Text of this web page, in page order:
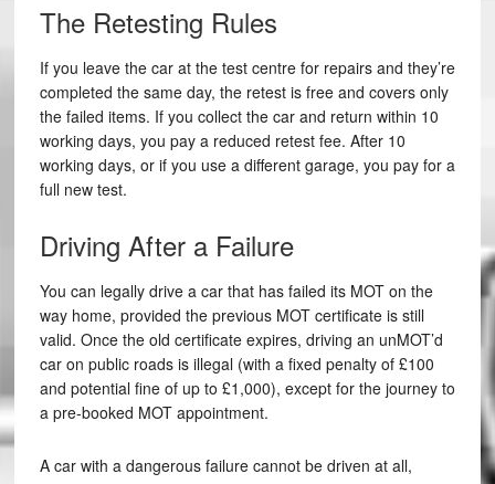
The Retesting Rules
If you leave the car at the test centre for repairs and they’re
completed the same day, the retest is free and covers only
the failed items. If you collect the car and return within 10
working days, you pay a reduced retest fee. After 10
working days, or if you use a different garage, you pay for a
full new test.
Driving After a Failure
You can legally drive a car that has failed its MOT on the
way home, provided the previous MOT certificate is still
valid. Once the old certificate expires, driving an unMOT’d
car on public roads is illegal (with a fixed penalty of £100
and potential fine of up to £1,000), except for the journey to
a pre-booked MOT appointment.
A car with a dangerous failure cannot be driven at all,